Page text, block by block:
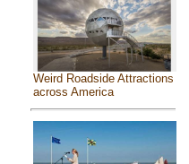
Weird Roadside Attractions
across America